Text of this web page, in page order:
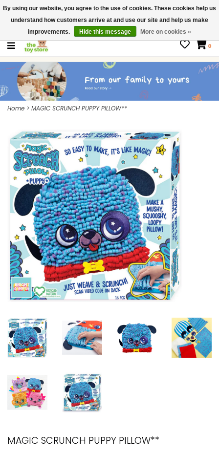
$ USD
Contact us
Gift Cards
0
Home > MAGIC SCRUNCH PUPPY PILLOW**
MAGIC SCRUNCH PUPPY PILLOW**
By using our website, you agree to the use of cookies. These cookies help us
understand how customers arrive at and use our site and help us make
improvements.
Hide this message More on cookies »